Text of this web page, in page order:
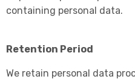
containing personal data.
Retention Period
We retain personal data